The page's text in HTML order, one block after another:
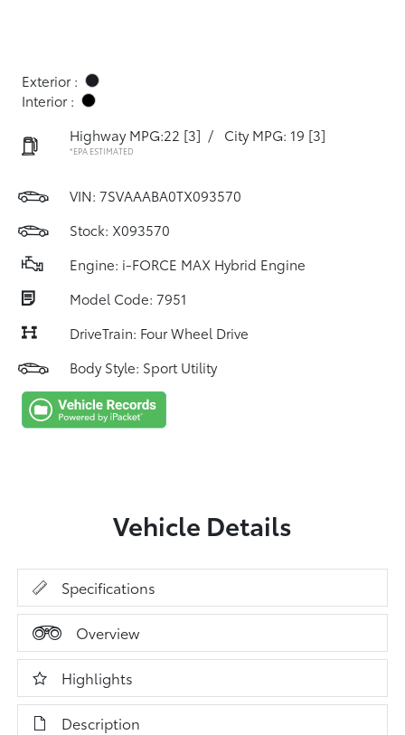
Exterior :
Interior :
Highway MPG:22 [3] / City MPG: 19 [3]
*EPA ESTIMATED
VIN: 7SVAAABA0TX093570
Stock: X093570
Engine: i-FORCE MAX Hybrid Engine
Model Code: 7951
DriveTrain: Four Wheel Drive
Body Style: Sport Utility
Vehicle Details
Specifications
Overview
Highlights
Description